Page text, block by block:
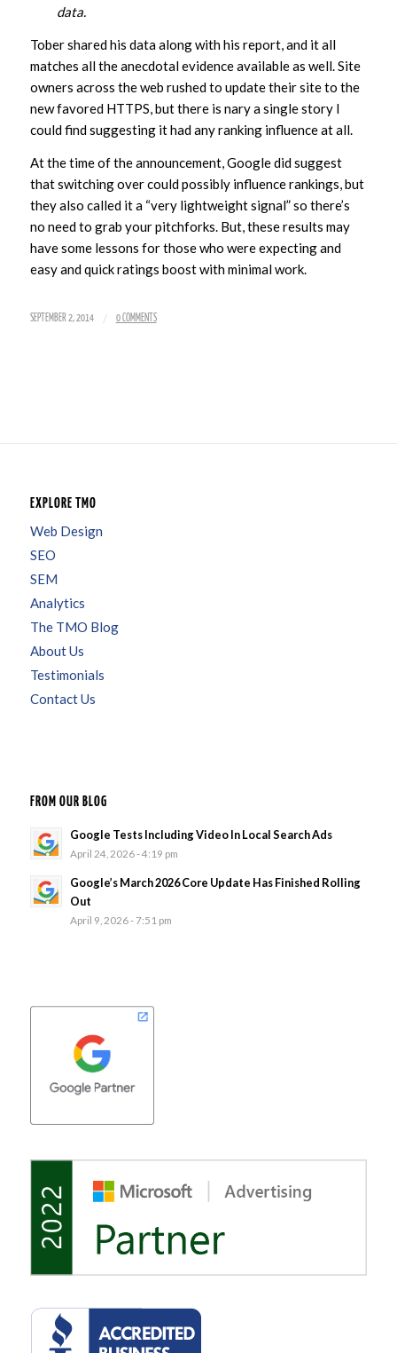
data.
Tober shared his data along with his report, and it all
matches all the anecdotal evidence available as well. Site
owners across the web rushed to update their site to the
new favored HTTPS, but there is nary a single story I
could find suggesting it had any ranking influence at all.
At the time of the announcement, Google did suggest
that switching over could possibly influence rankings, but
they also called it a “very lightweight signal” so there’s
no need to grab your pitchforks. But, these results may
have some lessons for those who were expecting and
easy and quick ratings boost with minimal work.
SEPTEMBER 2, 2014 / 0 COMMENTS
EXPLORE TMO
Web Design
SEO
SEM
Analytics
The TMO Blog
About Us
Testimonials
Contact Us
FROM OUR BLOG
Google Tests Including Video In Local Search Ads
April 24, 2026 - 4:19 pm
Google’s March 2026 Core Update Has Finished Rolling
Out
April 9, 2026 - 7:51 pm